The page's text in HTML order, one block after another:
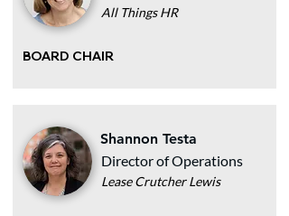
All Things HR
BOARD CHAIR
Shannon Testa
Director of Operations
Lease Crutcher Lewis